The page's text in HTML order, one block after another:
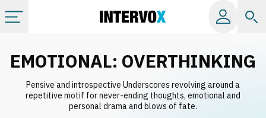
All albums
EMOTIONAL: OVERTHINKING
Pensive and introspective Underscores revolving around a
repetitive motif for never-ending thoughts, emotional and
personal drama and blows of fate.